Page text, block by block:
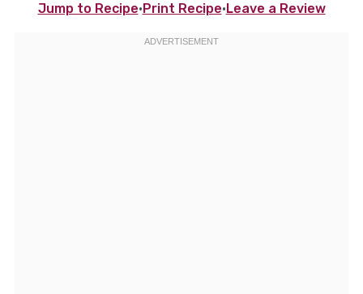
Jump to Recipe· Print Recipe· Leave a Review